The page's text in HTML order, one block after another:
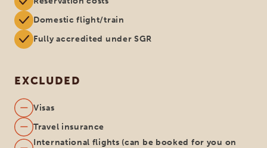
Domestic flight/train
Fully accredited under SGR
EXCLUDED
Visas
Travel insurance
International flights (can be booked for you on